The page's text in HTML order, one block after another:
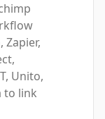
Zapier,
Unito,
to link